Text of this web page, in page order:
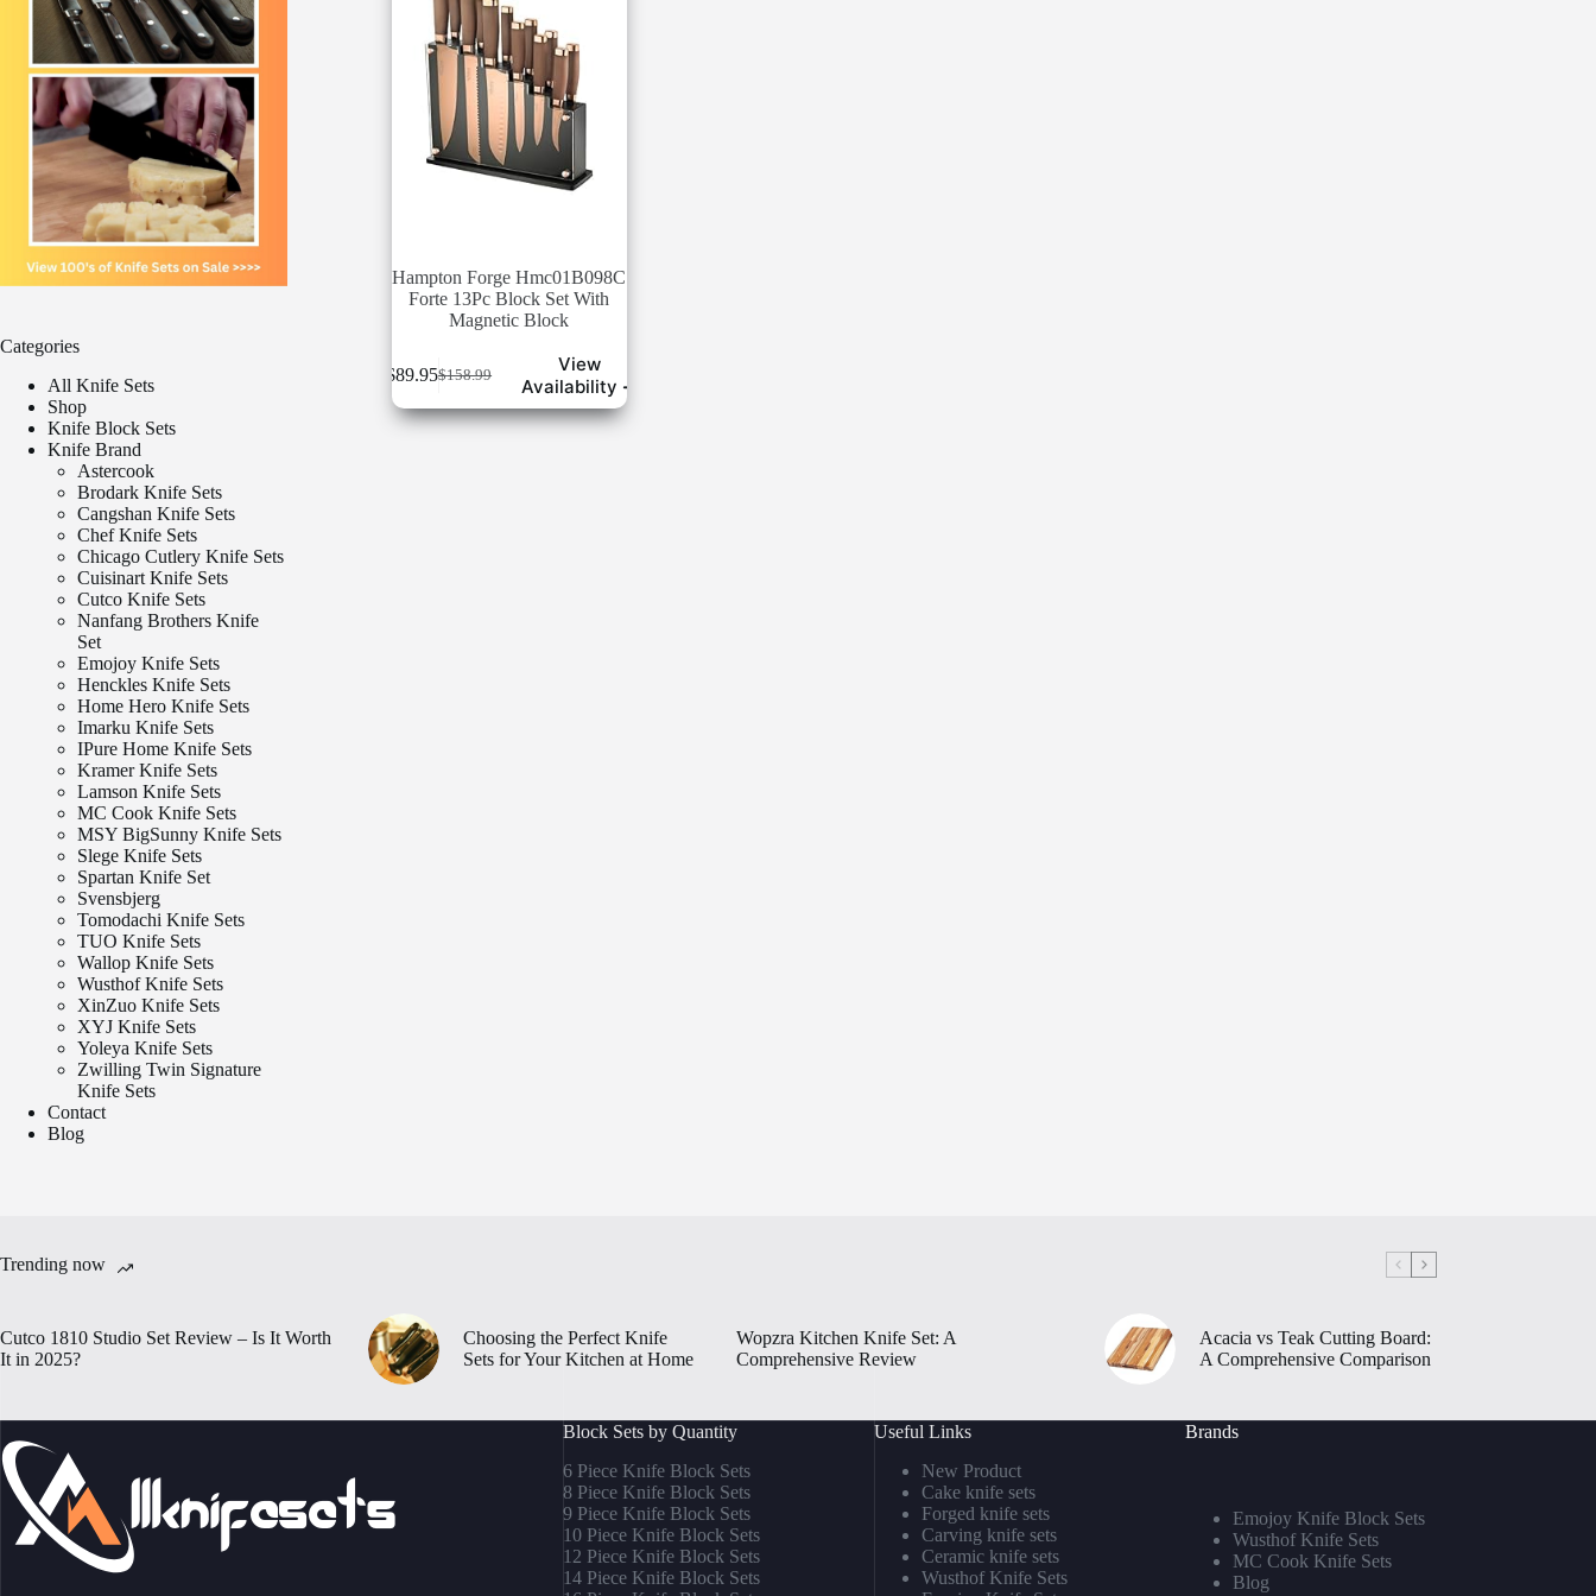
Hampton Forge Hmc01B098C
Forte 13Pc Block Set With
Magnetic Block
$158.99
Original
price
was:
$89.95Current
price
is:
View
Availability ➜
Categories
All Knife Sets
Shop
Knife Block Sets
Knife Brand
Astercook
Brodark Knife Sets
Cangshan Knife Sets
Chef Knife Sets
Chicago Cutlery Knife Sets
Cuisinart Knife Sets
Cutco Knife Sets
Nanfang Brothers Knife
Set
Emojoy Knife Sets
Henckles Knife Sets
Home Hero Knife Sets
Imarku Knife Sets
IPure Home Knife Sets
Kramer Knife Sets
Lamson Knife Sets
MC Cook Knife Sets
MSY BigSunny Knife Sets
Slege Knife Sets
Spartan Knife Set
Svensbjerg
Tomodachi Knife Sets
TUO Knife Sets
Wallop Knife Sets
Wusthof Knife Sets
XinZuo Knife Sets
XYJ Knife Sets
Yoleya Knife Sets
Zwilling Twin Signature
Knife Sets
Contact
Blog
Trending now
Cutco 1810 Studio Set Review – Is It Worth
It in 2025?
Choosing the Perfect Knife
Sets for Your Kitchen at Home
Wopzra Kitchen Knife Set: A
Comprehensive Review
Acacia vs Teak Cutting Board:
A Comprehensive Comparison
Block Sets by Quantity
6 Piece Knife Block Sets
8 Piece Knife Block Sets
9 Piece Knife Block Sets
10 Piece Knife Block Sets
12 Piece Knife Block Sets
14 Piece Knife Block Sets
Useful Links
New Product
Cake knife sets
Forged knife sets
Carving knife sets
Ceramic knife sets
Wusthof Knife Sets
Brands
Emojoy Knife Block Sets
Wusthof Knife Sets
MC Cook Knife Sets
Blog